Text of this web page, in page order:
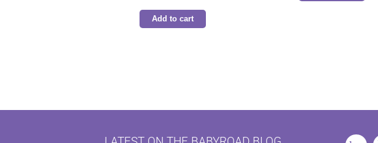
Add to cart